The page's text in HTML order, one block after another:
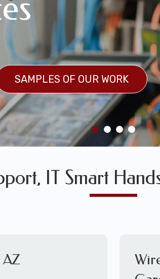
SAMPLES OF OUR WORK
WORK
AZ
SAMPLES OF OUR
SAMPLES OF OUR WORK
IT Smart